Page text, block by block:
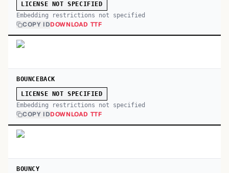
LICENSE NOT SPECIFIED
Embedding restrictions not specified
COPY IDDOWNLOAD TTF
BOUNCEBACK
LICENSE NOT SPECIFIED
Embedding restrictions not specified
COPY IDDOWNLOAD TTF
BOUNCY